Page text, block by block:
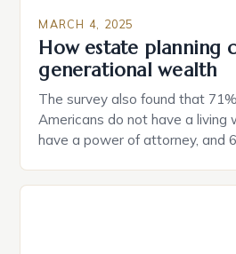
MARCH 4, 2025
How estate planning
generational wealth
The survey also found that
Americans do not have a living
have a power of attorney, and
Black Americans: A Growing